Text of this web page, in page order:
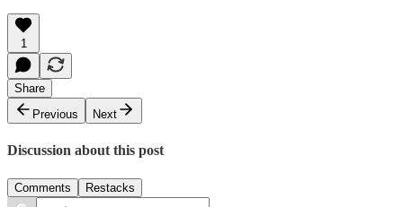
1
Share
Previous
Next
Discussion about this post
Comments Restacks